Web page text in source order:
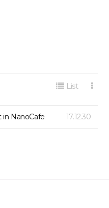
List
게시판 리스트 옵션
NanoCafe 17.12.30